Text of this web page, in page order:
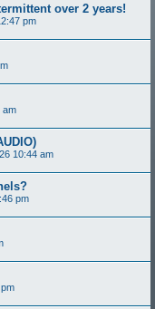
over 2 years!
pm
am
10:44 am
pm